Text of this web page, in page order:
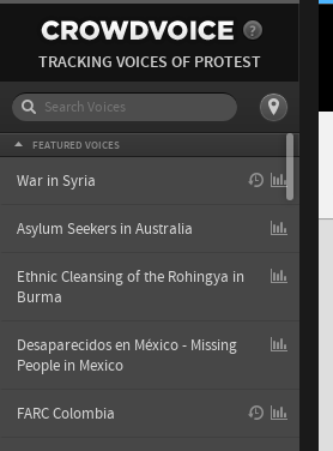
TRACKING VOICES OF PROTEST
FEATURED VOICES
War in Syria
Asylum Seekers in Australia
Ethnic Cleansing of the Rohingya in
Burma
Desaparecidos en México - Missing
People in Mexico
FARC Colombia